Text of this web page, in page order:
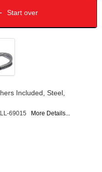
Start over
Included, Steel,
69015 More Details...